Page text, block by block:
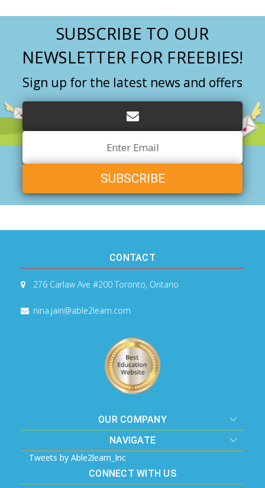
SUBSCRIBE TO OUR
NEWSLETTER FOR FREEBIES!
Sign up for the latest news and offers
Address
CONTACT
276 Carlaw Ave #200Toronto, Ontario
nina.jain@able2learn.com
OUR COMPANY
NAVIGATE
Tweets by Able2learn_Inc
CONNECT WITH US